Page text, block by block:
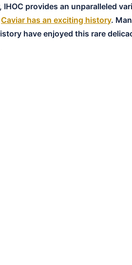
IHOC provides an unparalleled
Caviar has an exciting history.
have enjoyed this rare